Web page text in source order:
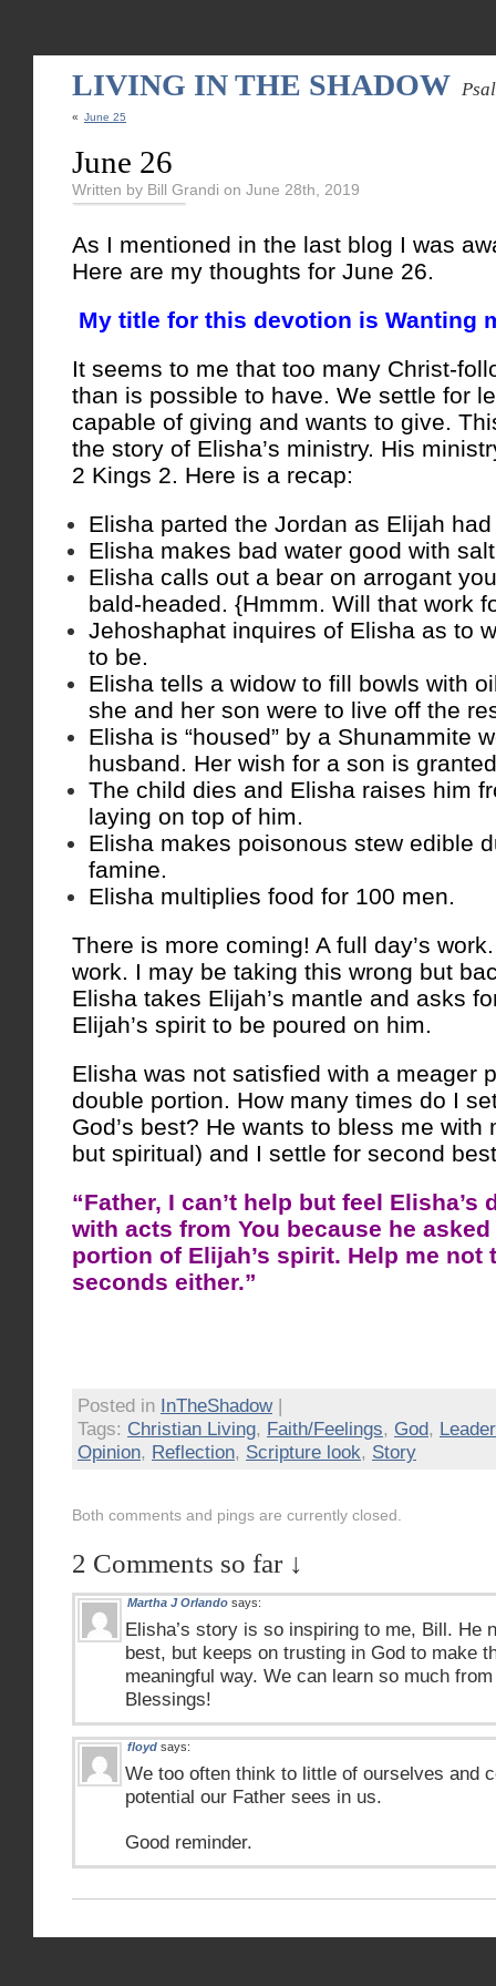
LIVING IN THE SHADOW
« June 25
June 26
Written by Bill Grandi on June 28th, 2019
As I mentioned in the last blog I was
Here are my thoughts for June 26.
My title for this devotion is Wanting
It seems to me that too many Christ-
than is possible to have. We settle for
capable of giving and wants to give.
the story of Elisha’s ministry. His
2 Kings 2. Here is a recap:
Elisha parted the Jordan as Elijah
Elisha makes bad water good with
Elisha calls out a bear on arrogant
bald-headed. {Hmmm. Will that work
Jehoshaphat inquires of Elisha as to
to be.
Elisha tells a widow to fill bowls with
she and her son were to live off the
Elisha is “housed” by a Shunammite
husband. Her wish for a son is
The child dies and Elisha raises him
laying on top of him.
Elisha makes poisonous stew edible
famine.
Elisha multiplies food for 100 men.
There is more coming! A full day’s
work. I may be taking this wrong but
Elisha takes Elijah’s mantle and asks
Elijah’s spirit to be poured on him.
Elisha was not satisfied with a meager
double portion. How many times do I
God’s best? He wants to bless me with
but spiritual) and I settle for second
“Father, I can’t help but feel Elisha’s
with acts from You because he
portion of Elijah’s spirit. Help me not
seconds either.”
Posted in InTheShadow|
Tags: Christian Living, Faith/Feelings, God,
Opinion, Reflection, Scripture look, Story
Both comments and pings are currently closed.
2 Comments so far ↓
Martha J Orlando says:
Elisha’s story is so inspiring to me, Bill. He
best, but keeps on trusting in God to make
meaningful way. We can learn so much
Blessings!
floyd says:
We too often think to little of ourselves and
potential our Father sees in us.
Good reminder.